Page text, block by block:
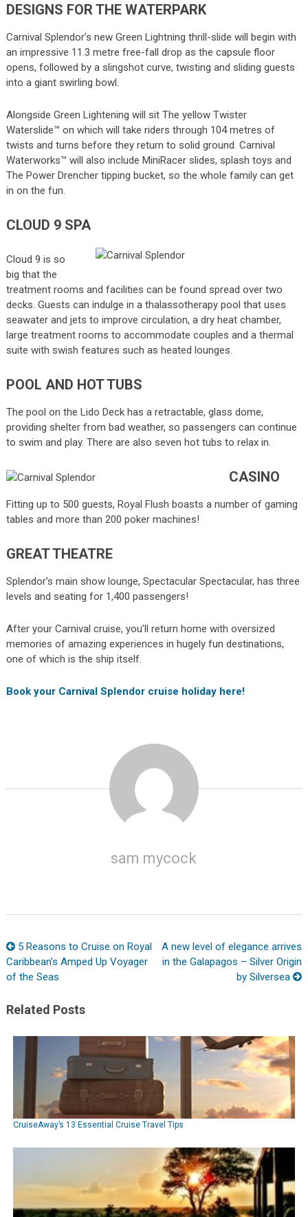
DESIGNS FOR THE WATERPARK
Carnival Splendor’s new Green Lightning thrill-slide will begin with
an impressive 11.3 metre free-fall drop as the capsule floor
opens, followed by a slingshot curve, twisting and sliding guests
into a giant swirling bowl.
Alongside Green Lightening will sit The yellow Twister
Waterslide™ on which will take riders through 104 metres of
twists and turns before they return to solid ground. Carnival
Waterworks™ will also include MiniRacer slides, splash toys and
The Power Drencher tipping bucket, so the whole family can get
in on the fun.
CLOUD 9 SPA
Cloud 9 is so
big that the
treatment rooms and facilities can be found spread over two
decks. Guests can indulge in a thalassotherapy pool that uses
seawater and jets to improve circulation, a dry heat chamber,
large treatment rooms to accommodate couples and a thermal
suite with swish features such as heated lounges.
POOL AND HOT TUBS
The pool on the Lido Deck has a retractable, glass dome,
providing shelter from bad weather, so passengers can continue
to swim and play. There are also seven hot tubs to relax in.
CASINO
Fitting up to 500 guests, Royal Flush boasts a number of gaming
tables and more than 200 poker machines!
GREAT THEATRE
Splendor’s main show lounge, Spectacular Spectacular, has three
levels and seating for 1,400 passengers!
After your Carnival cruise, you’ll return home with oversized
memories of amazing experiences in hugely fun destinations,
one of which is the ship itself.
Book your Carnival Splendor cruise holiday here!
sam mycock
5 Reasons to Cruise on Royal
Caribbean’s Amped Up Voyager
of the Seas
A new level of elegance arrives
in the Galapagos – Silver Origin
by Silversea
Related Posts
CruiseAway’s 13 Essential Cruise Travel Tips